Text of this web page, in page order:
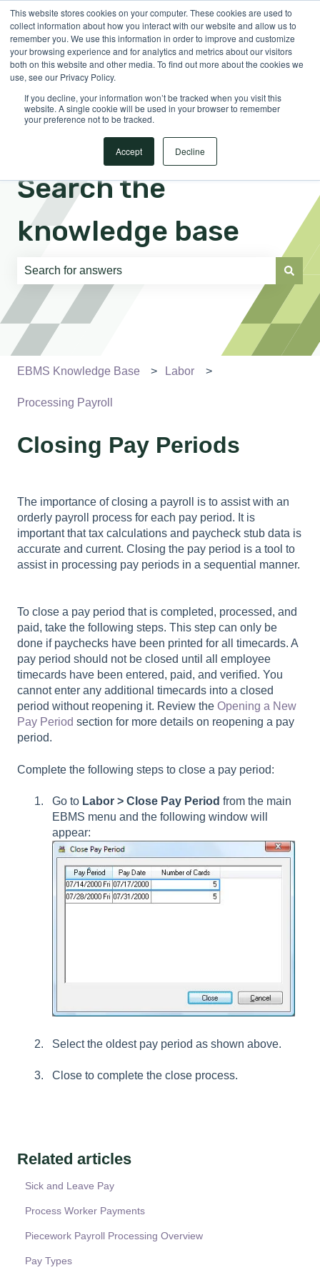
This website stores cookies on your computer. These cookies are used to
collect information about how you interact with our website and allow us to
remember you. We use this information in order to improve and customize
your browsing experience and for analytics and metrics about our visitors
both on this website and other media. To find out more about the cookies we
use, see our Privacy Policy.
If you decline, your information won’t be tracked when you visit this
website. A single cookie will be used in your browser to remember
your preference not to be tracked.
Accept Decline
EnglishShow submenu for translations Sign in
Search the
knowledge base
There are no suggestions because the search field is
EBMS Knowledge Base Labor
Processing Payroll
Closing Pay Periods
The importance of closing a payroll is to assist with an
orderly payroll process for each pay period. It is
important that tax calculations and paycheck stub data is
accurate and current. Closing the pay period is a tool to
assist in processing pay periods in a sequential manner.
To close a pay period that is completed, processed, and
paid, take the following steps. This step can only be
done if paychecks have been printed for all timecards. A
pay period should not be closed until all employee
timecards have been entered, paid, and verified. You
cannot enter any additional timecards into a closed
period without reopening it. Review the Opening a New
Pay Period section for more details on reopening a pay
period.
Complete the following steps to close a pay period:
Go to Labor > Close Pay Period from the main
EBMS menu and the following window will
appear:
Select the oldest pay period as shown above.
Close to complete the close process.
Related articles
Sick and Leave Pay
Process Worker Payments
Piecework Payroll Processing Overview
Pay Types